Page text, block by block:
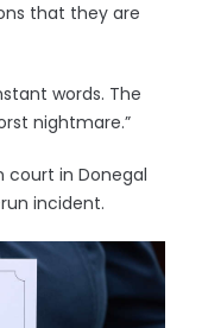
that they are
words. The
nightmare.”
court in Donegal
incident.